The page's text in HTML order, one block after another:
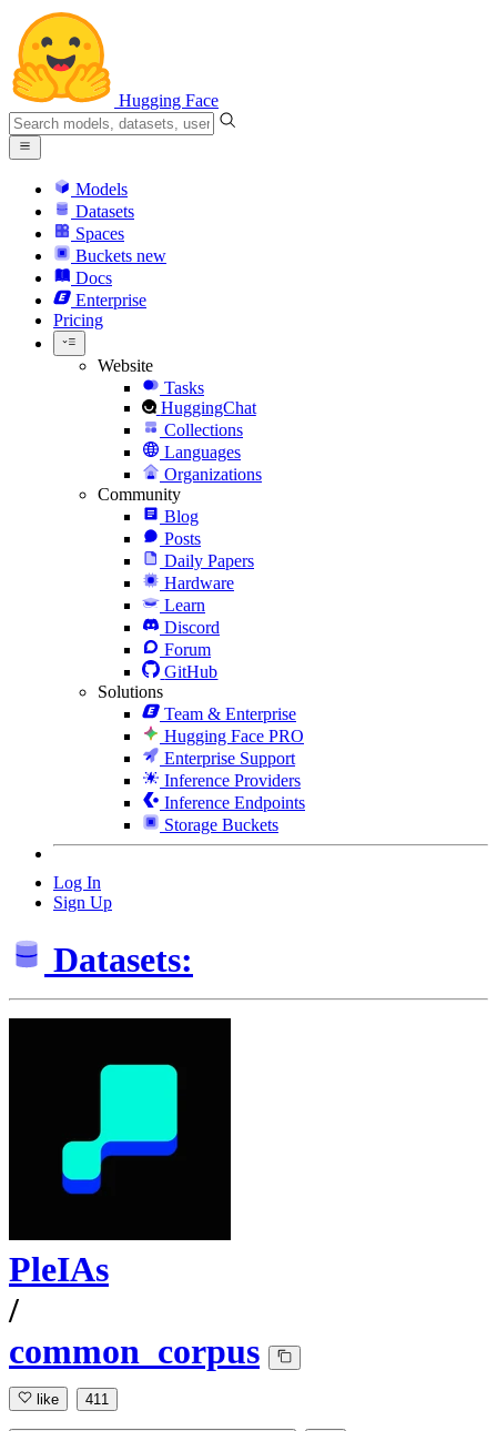
Hugging Face
Models
Datasets
Spaces
Buckets new
Docs
Enterprise
Pricing
Website
Tasks
HuggingChat
Collections
Languages
Organizations
Community
Blog
Posts
Daily Papers
Hardware
Learn
Discord
Forum
GitHub
Solutions
Team & Enterprise
Hugging Face PRO
Enterprise Support
Inference Providers
Inference Endpoints
Storage Buckets
Log In
Sign Up
Datasets:
PleIAs
/
common_corpus
like 411